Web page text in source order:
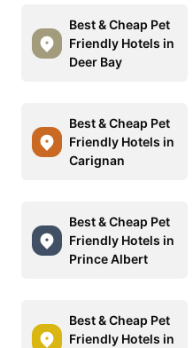
Best & Cheap Pet
Friendly Hotels in
Deer Bay
Best & Cheap Pet
Friendly Hotels in
Carignan
Best & Cheap Pet
Friendly Hotels in
Prince Albert
Best & Cheap Pet
Friendly Hotels in